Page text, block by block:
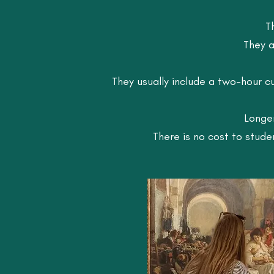
They
They usually include a two-hour
There is no cost to